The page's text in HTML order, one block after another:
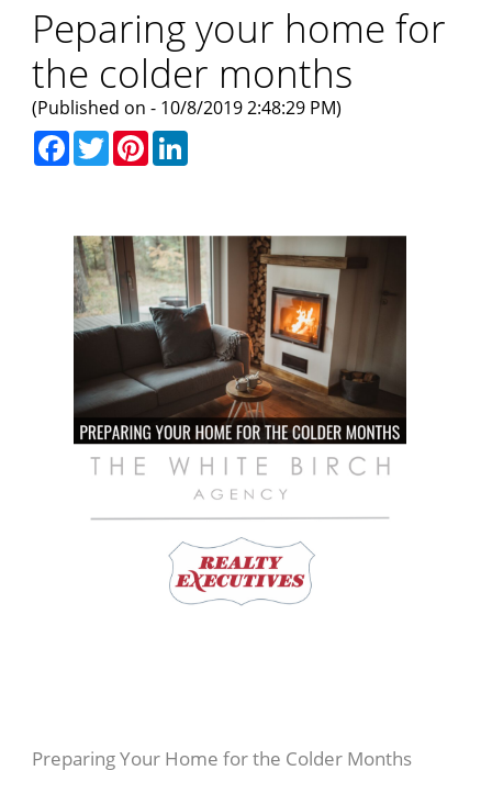
Peparing your home for
the colder months
(Published on - 10/8/2019 2:48:29 PM)
Facebook
TwitterPinterest
Preparing Your Home for the Colder Months